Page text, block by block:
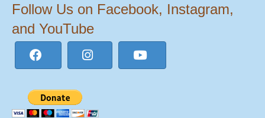
Follow Us on Facebook, Instagram,
and YouTube